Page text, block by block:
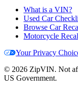
What is a VIN?
Used Car
Browse Car
Motorcycle
Your Privacy
© 2026 ZipVIN. Not
US Government.